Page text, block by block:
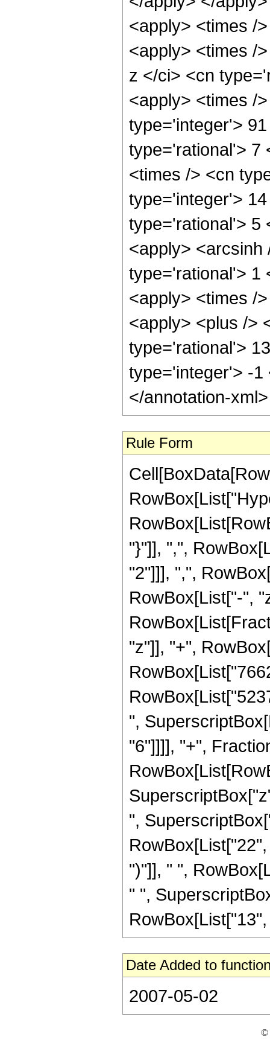
<apply> <times /
<apply> <times /
z </ci> <cn
<apply> <times /
type='integer'>
type='rational'> 7
<times /> <cn
type='integer'>
type='rational'> 5
<apply> <arcsinh
type='rational'> 1
<apply> <times /
<apply> <plus />
type='rational'>
type='integer'> -1
</annotation-
Rule Form
"}"]], ",",
"2"]]], ",",
RowBox[List["-",
"z"]], "+",
",
"6"]]]], "+",
",
")"]], " ",
" ",
Date Added to
2007-05-02